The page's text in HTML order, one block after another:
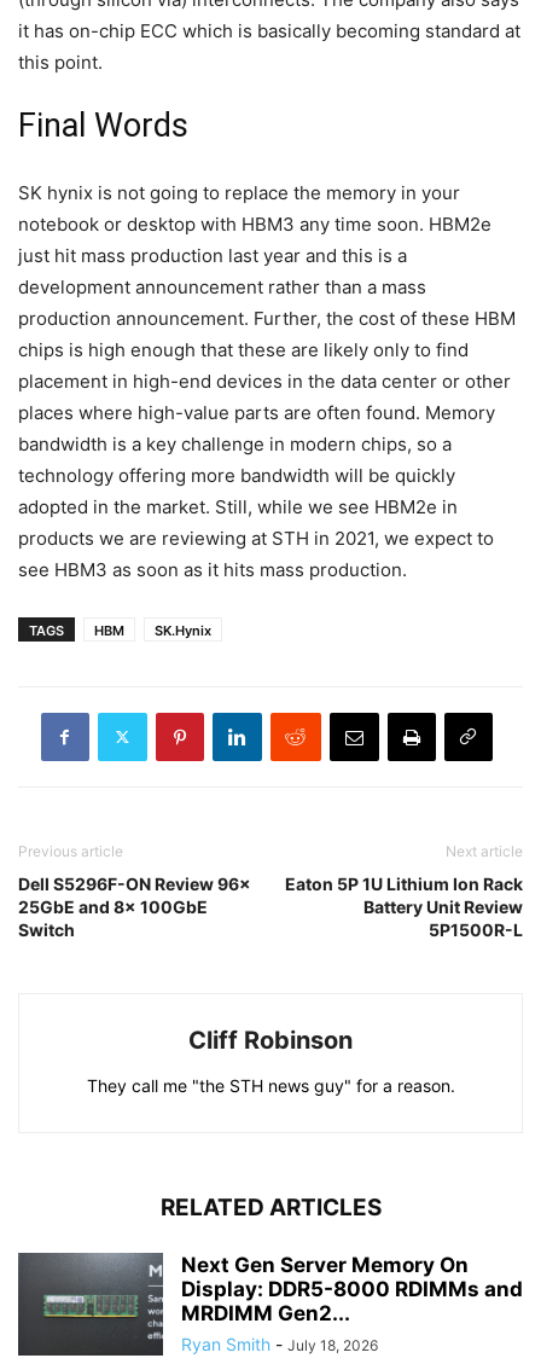
it has on-chip ECC which is basically becoming standard at
this point.
Final Words
SK hynix is not going to replace the memory in your
notebook or desktop with HBM3 any time soon. HBM2e
just hit mass production last year and this is a
development announcement rather than a mass
production announcement. Further, the cost of these HBM
chips is high enough that these are likely only to find
placement in high-end devices in the data center or other
places where high-value parts are often found. Memory
bandwidth is a key challenge in modern chips, so a
technology offering more bandwidth will be quickly
adopted in the market. Still, while we see HBM2e in
products we are reviewing at STH in 2021, we expect to
see HBM3 as soon as it hits mass production.
TAGS HBM SK.Hynix
Previous article
Dell S5296F-ON Review 96x
25GbE and 8x 100GbE
Switch
Next article
Eaton 5P 1U Lithium Ion Rack
Battery Unit Review
5P1500R-L
Cliff Robinson
They call me "the STH news guy" for a reason.
RELATED ARTICLES
Next Gen Server Memory On
Display: DDR5-8000 RDIMMs and
MRDIMM Gen2...
Ryan Smith - July 18, 2026